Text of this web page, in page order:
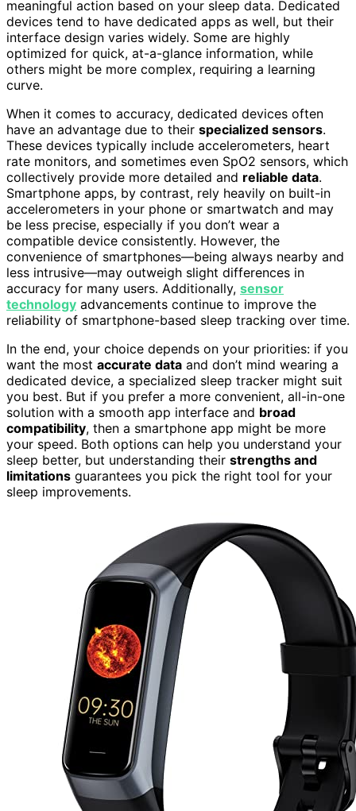
meaningful action based on your sleep data. Dedicated
devices tend to have dedicated apps as well, but their
interface design varies widely. Some are highly
optimized for quick, at-a-glance information, while
others might be more complex, requiring a learning
curve.
When it comes to accuracy, dedicated devices often
have an advantage due to their specialized sensors.
These devices typically include accelerometers, heart
rate monitors, and sometimes even SpO2 sensors, which
collectively provide more detailed and reliable data.
Smartphone apps, by contrast, rely heavily on built-in
accelerometers in your phone or smartwatch and may
be less precise, especially if you don’t wear a
compatible device consistently. However, the
convenience of smartphones—being always nearby and
less intrusive—may outweigh slight differences in
accuracy for many users. Additionally, sensor
technology advancements continue to improve the
reliability of smartphone-based sleep tracking over time.
In the end, your choice depends on your priorities: if you
want the most accurate data and don’t mind wearing a
dedicated device, a specialized sleep tracker might suit
you best. But if you prefer a more convenient, all-in-one
solution with a smooth app interface and broad
compatibility, then a smartphone app might be more
your speed. Both options can help you understand your
sleep better, but understanding their strengths and
limitations guarantees you pick the right tool for your
sleep improvements.